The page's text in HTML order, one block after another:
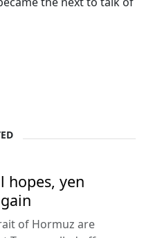
hopes, yen
of Hormuz are